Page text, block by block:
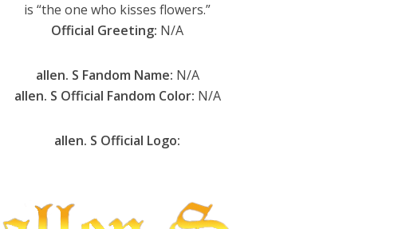
is “the one who kisses flowers.”
Official Greeting: N/A
allen. S Fandom Name: N/A
allen. S Official Fandom Color: N/A
allen. S Official Logo: